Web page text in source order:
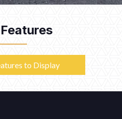
to Display